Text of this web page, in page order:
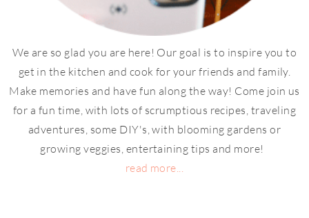
We are so glad you are here! Our goal is to inspire you to
get in the kitchen and cook for your friends and family.
Make memories and have fun along the way! Come join us
for a fun time, with lots of scrumptious recipes, traveling
adventures, some DIY's, with blooming gardens or
growing veggies, entertaining tips and more!
read more...